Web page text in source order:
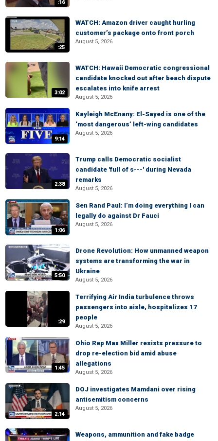
:16
:25
WATCH: Amazon driver caught hurling
customer’s package onto front porch
August 5, 2026
3:02
WATCH: Hawaii Democratic congressional
candidate knocked out after beach dispute
escalates into knife arrest
August 5, 2026
9:14
Kayleigh McEnany: El-Sayed is one of the
‘most dangerous’ left-wing candidates
August 5, 2026
2:38
Trump calls Democratic socialist
candidate 'full of s---' during Nevada
remarks
August 5, 2026
1:06
Sen Rand Paul: I’m doing everything I can
legally do against Dr Fauci
August 5, 2026
5:50
Drone Revolution: How unmanned weapon
systems are transforming the war in
Ukraine
August 5, 2026
:29
Terrifying Air India turbulence throws
passengers into aisle, hospitalizes 17
people
August 5, 2026
1:45
Ohio Rep Max Miller resists pressure to
drop re-election bid amid abuse
allegations
August 5, 2026
2:14
DOJ investigates Mamdani over rising
antisemitism concerns
August 5, 2026
Weapons, ammunition and fake badge